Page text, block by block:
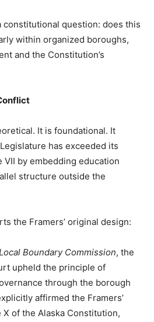
constitutional question: does this
within organized boroughs,
and the Constitution’s
It is foundational. It
has exceeded its
by embedding education
structure outside the
the Framers’ original design:
Boundary Commission, the
upheld the principle of
through the borough
affirmed the Framers’
of the Alaska Constitution,